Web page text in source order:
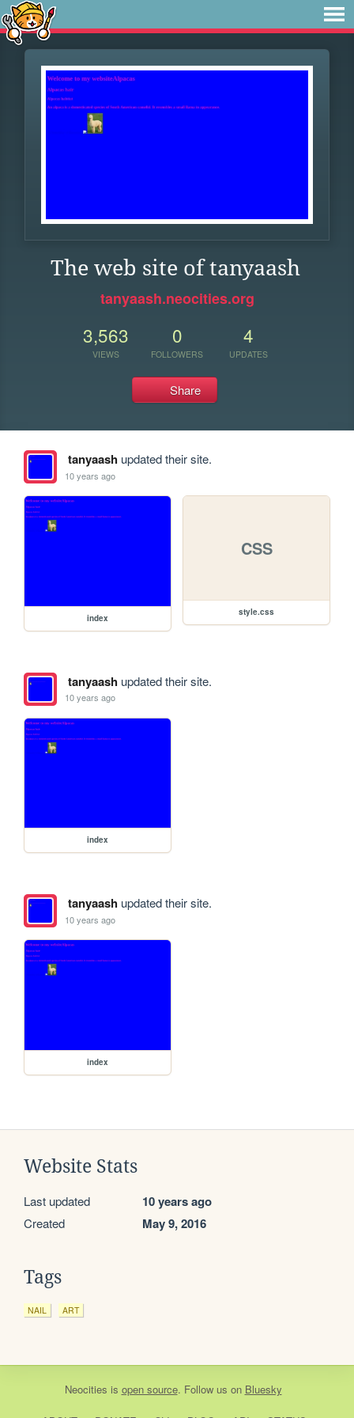
The web site of tanyaash
tanyaash.neocities.org
3,563
VIEWS
0
FOLLOWERS
4
UPDATES
Share
tanyaashupdated their site.
10 years ago
index
CSS
style.css
tanyaashupdated their site.
10 years ago
index
tanyaashupdated their site.
10 years ago
index
Website Stats
Last updated 10 years ago
Created May 9, 2016
Tags
NAIL ART
Neocities is open source. Follow us on Bluesky